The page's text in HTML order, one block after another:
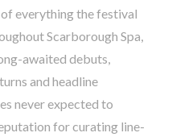
everything the festival
Scarborough Spa,
awaited debuts,
and headline
never expected to
for curating line-